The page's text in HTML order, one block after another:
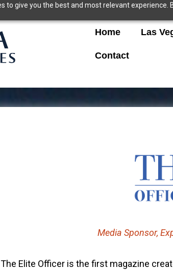
to give you the best and most relevant
Home Las
Contact
Media Sponsor,
The Elite Officer is the first magazine